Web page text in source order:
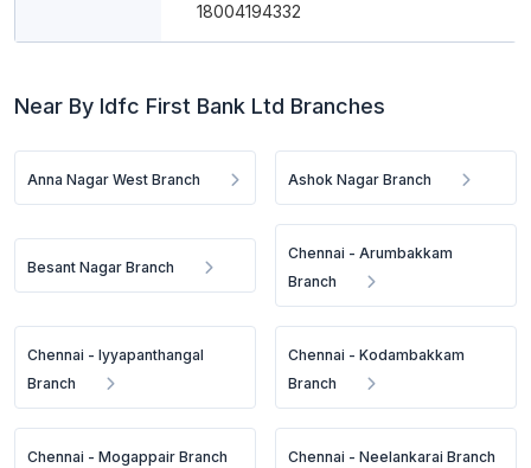
18004194332
Near By Idfc First Bank Ltd Branches
Anna Nagar West Branch Ashok Nagar Branch
Besant Nagar Branch
Chennai - Arumbakkam
Branch
Chennai - Iyyapanthangal
Branch
Chennai - Kodambakkam
Branch
Chennai - Mogappair Branch Chennai - Neelankarai Branch